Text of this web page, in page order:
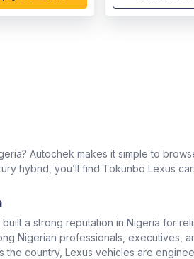
Autochek makes it simple to
hybrid, you’ll find Tokunbo Lexus
a strong reputation in Nigeria for
Nigerian professionals, executives,
the country, Lexus vehicles are